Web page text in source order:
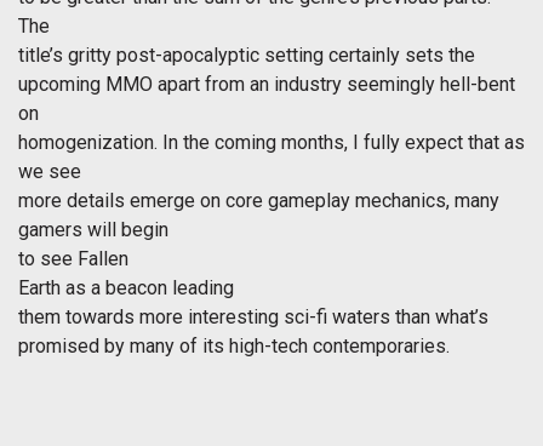
The
title’s gritty post-apocalyptic setting certainly sets the
upcoming MMO apart from an industry seemingly hell-bent
on
homogenization. In the coming months, I fully expect that as
we see
more details emerge on core gameplay mechanics, many
gamers will begin
to see Fallen
Earth as a beacon leading
them towards more interesting sci-fi waters than what’s
promised by many of its high-tech contemporaries.